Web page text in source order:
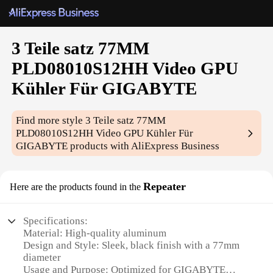
3 Teile satz 77MM
PLD08010S12HH Video GPU
Kühler Für GIGABYTE
Find more style3 Teile satz 77MM
PLD08010S12HH Video GPU Kühler Für
GIGABYTE products with AliExpress Business
Here are the products found in the Repeater
Specifications:
Material: High-quality aluminum
Design and Style: Sleek, black finish with a 77mm
diameter
Usage and Purpose: Optimized for GIGABYTE